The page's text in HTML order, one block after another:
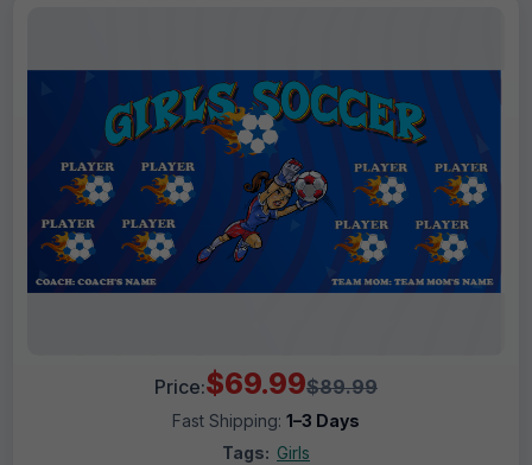
Price:$69.99$89.99
Fast Shipping: 1–3 Days
Tags: Girls